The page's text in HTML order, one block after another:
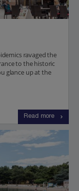
ravaged the
to the historic
glance up at the
Read more